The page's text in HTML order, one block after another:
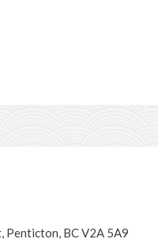
Penticton, BC V2A 5A9